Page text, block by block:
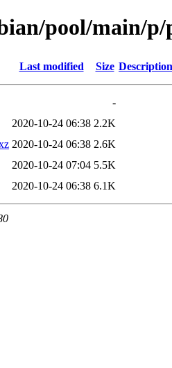
pool/main/
Last modified Size Description
-
2020-10-24 06:38 2.2K
2020-10-24 06:38 2.6K
2020-10-24 07:04 5.5K
2020-10-24 06:38 6.1K